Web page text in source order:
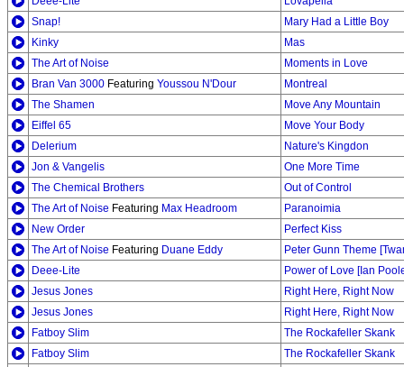
Snap!
Mary Had a Little Boy
Kinky
Mas
The Art of Noise
Moments in Love
Bran Van 3000 Featuring Youssou N'Dour
Montreal
The Shamen
Move Any Mountain
Eiffel 65
Move Your Body
Delerium
Nature's Kingdon
Jon & Vangelis
One More Time
The Chemical Brothers
Out of Control
The Art of Noise Featuring Max Headroom
Paranoimia
New Order
Perfect Kiss
The Art of Noise Featuring Duane Eddy
Peter Gunn Theme
Deee-Lite
Power of Love [Ian
Jesus Jones
Right Here, Right Now
Jesus Jones
Right Here, Right Now
Fatboy Slim
The Rockafeller Skank
Fatboy Slim
The Rockafeller Skank